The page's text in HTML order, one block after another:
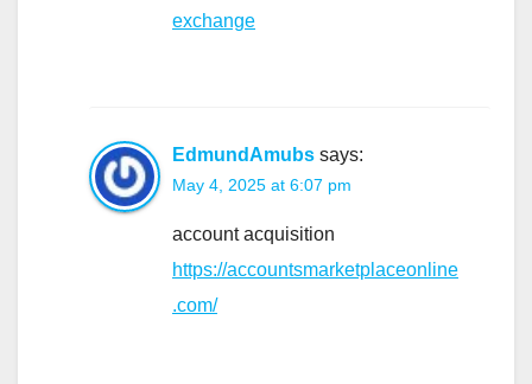
exchange
EdmundAmubs says:
May 4, 2025 at 6:07 pm
account acquisition
https://accountsmarketplaceonline
.com/